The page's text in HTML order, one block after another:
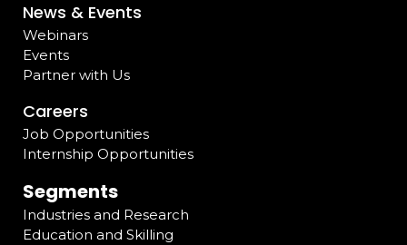
News & Events
Webinars
Events
Partner with Us
Careers
Job Opportunities
Internship Opportunities
Segments
Industries and Research
Education and Skilling